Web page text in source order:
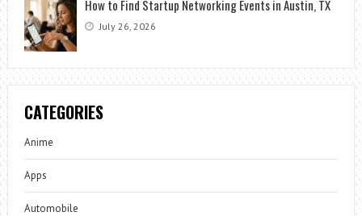
How to Find Startup Networking Events in Austin, TX
July 26, 2026
CATEGORIES
Anime
Apps
Automobile